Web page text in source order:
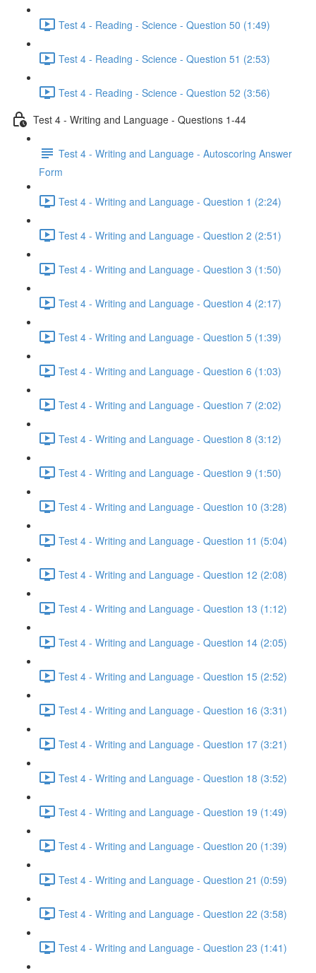
Test 4 - Reading - Science - Question 50 (1:49)
Test 4 - Reading - Science - Question 51 (2:53)
Test 4 - Reading - Science - Question 52 (3:56)
Test 4 - Writing and Language - Questions 1-44
Test 4 - Writing and Language - Autoscoring Answer
Form
Test 4 - Writing and Language - Question 1 (2:24)
Test 4 - Writing and Language - Question 2 (2:51)
Test 4 - Writing and Language - Question 3 (1:50)
Test 4 - Writing and Language - Question 4 (2:17)
Test 4 - Writing and Language - Question 5 (1:39)
Test 4 - Writing and Language - Question 6 (1:03)
Test 4 - Writing and Language - Question 7 (2:02)
Test 4 - Writing and Language - Question 8 (3:12)
Test 4 - Writing and Language - Question 9 (1:50)
Test 4 - Writing and Language - Question 10 (3:28)
Test 4 - Writing and Language - Question 11 (5:04)
Test 4 - Writing and Language - Question 12 (2:08)
Test 4 - Writing and Language - Question 13 (1:12)
Test 4 - Writing and Language - Question 14 (2:05)
Test 4 - Writing and Language - Question 15 (2:52)
Test 4 - Writing and Language - Question 16 (3:31)
Test 4 - Writing and Language - Question 17 (3:21)
Test 4 - Writing and Language - Question 18 (3:52)
Test 4 - Writing and Language - Question 19 (1:49)
Test 4 - Writing and Language - Question 20 (1:39)
Test 4 - Writing and Language - Question 21 (0:59)
Test 4 - Writing and Language - Question 22 (3:58)
Test 4 - Writing and Language - Question 23 (1:41)